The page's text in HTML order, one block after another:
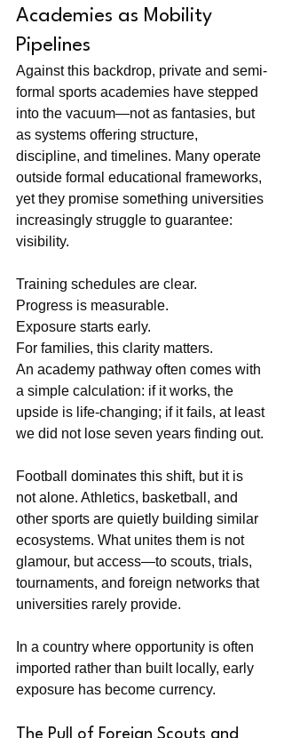
Academies as Mobility
Pipelines
Against this backdrop, private and semi-
formal sports academies have stepped
into the vacuum—not as fantasies, but
as systems offering structure,
discipline, and timelines. Many operate
outside formal educational frameworks,
yet they promise something universities
increasingly struggle to guarantee:
visibility.
Training schedules are clear.
Progress is measurable.
Exposure starts early.
For families, this clarity matters.
An academy pathway often comes with
a simple calculation: if it works, the
upside is life-changing; if it fails, at least
we did not lose seven years finding out.
Football dominates this shift, but it is
not alone. Athletics, basketball, and
other sports are quietly building similar
ecosystems. What unites them is not
glamour, but access—to scouts, trials,
tournaments, and foreign networks that
universities rarely provide.
In a country where opportunity is often
imported rather than built locally, early
exposure has become currency.
The Pull of Foreign Scouts and